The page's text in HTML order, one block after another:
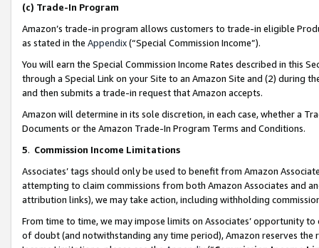
(c) Trade-In Program
Amazon’s trade-in program allows customers to trade-in eligible
as stated in the Appendix(“Special Commission Income”).
You will earn the Special Commission Income Rates described in this
through a Special Link on your Site to an Amazon Site and (2) during
and then submits a trade-in request that Amazon accepts.
Amazon will determine in its sole discretion, in each case, whether a
Documents or the Amazon Trade-In Program Terms and Conditions.
5. Commission Income Limitations
Associates’ tags should only be used to benefit from Amazon
attempting to claim commissions from both Amazon Associates and
attribution links), we may take action, including withholding
From time to time, we may impose limits on Associates’ opportunity
of doubt (and notwithstanding any time period), Amazon reserves